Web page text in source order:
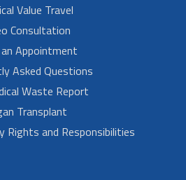
Value Travel
Consultation
Appointment
Asked Questions
Waste Report
Transplant
Rights and Responsibilities